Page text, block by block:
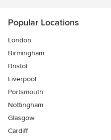
Popular Locations
London
Birmingham
Bristol
Liverpool
Portsmouth
Nottingham
Glasgow
Cardiff